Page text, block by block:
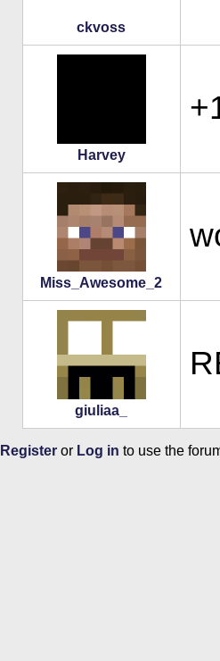
ckvoss
Harvey
Miss_Awesome_2
giuliaa_
Register or Log in to use the